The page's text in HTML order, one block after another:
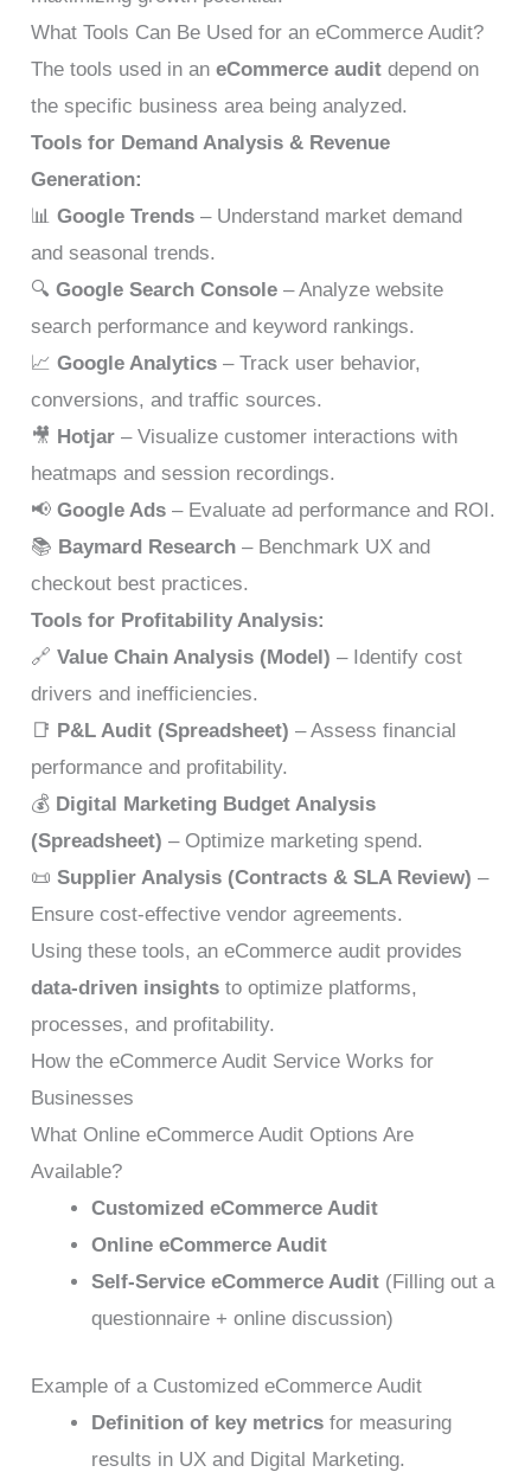
What Tools Can Be Used for an eCommerce Audit?
The tools used in aneCommerce audit depend on
the specific business area being analyzed.
Tools for Demand Analysis & Revenue
Generation:
📊Google Trends – Understand market demand
and seasonal trends.
🔍Google Search Console – Analyze website
search performance and keyword rankings.
📈Google Analytics – Track user behavior,
conversions, and traffic sources.
🎥 Hotjar – Visualize customer interactions with
heatmaps and session recordings.
📢Google Ads – Evaluate ad performance and ROI.
📚 Baymard Research – Benchmark UX and
checkout best practices.
Tools for Profitability Analysis:
🔗Value Chain Analysis (Model) – Identify cost
drivers and inefficiencies.
📑 P&L Audit (Spreadsheet) – Assess financial
performance and profitability.
💰 Digital Marketing Budget Analysis
(Spreadsheet) – Optimize marketing spend.
📜Supplier Analysis (Contracts & SLA Review) –
Ensure cost-effective vendor agreements.
Using these tools, an eCommerce audit provides
data-driven insights to optimize platforms,
processes, and profitability.
How the eCommerce Audit Service Works for
Businesses
What Online eCommerce Audit Options Are
Available?
Customized eCommerce Audit
Online eCommerce Audit
Self-Service eCommerce Audit (Filling out a
questionnaire + online discussion)
Example of a Customized eCommerce Audit
Definition of key metrics for measuring
results in UX and Digital Marketing.